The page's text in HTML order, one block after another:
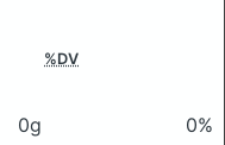
%DV
0g
0%